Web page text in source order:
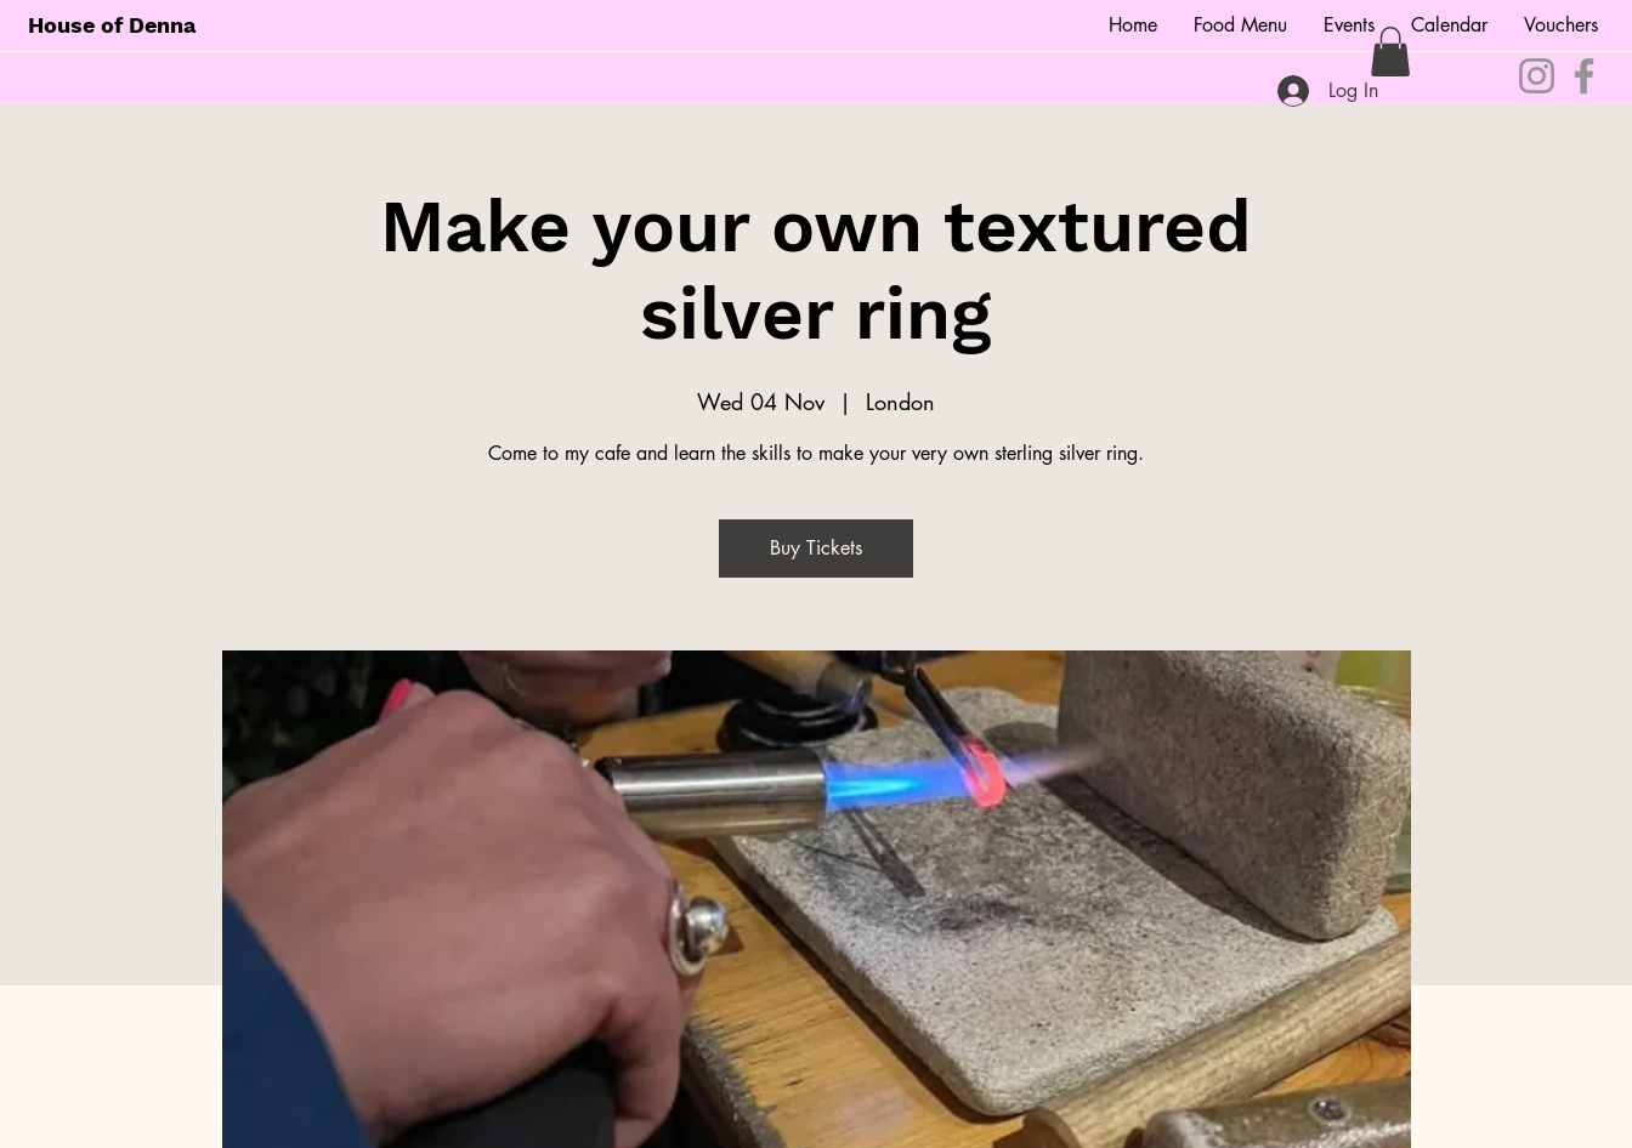
House of Denna Home Food Menu Events Calendar Vouchers
Log In
Make your own textured
silver ring
Wed 04 Nov
  |
London
Come to my cafe and learn the skills to make your very own sterling silver ring.
Buy Tickets